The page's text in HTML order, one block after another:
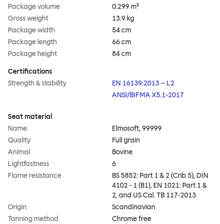
Package volume
0.299 m³
Gross weight
13.9 kg
Package width
54 cm
Package length
66 cm
Package height
84 cm
Certifications
Strength & stability
EN 16139:2013 – L2
ANSI/BIFMA X5.1-2017
Seat material
Name
Elmosoft, 99999
Quality
Full grain
Animal
Bovine
Lightfastness
6
Flame resistance
BS 5852: Part 1 & 2 (Crib 5), DIN
4102 - 1 (B1), EN 1021: Part 1 &
2, and US Cal. TB 117-2013
Origin
Scandinavian
Tanning method
Chrome free